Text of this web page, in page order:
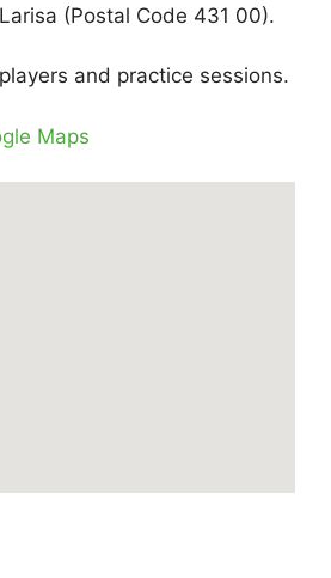
(Postal Code 431 00).
and practice sessions.
Maps